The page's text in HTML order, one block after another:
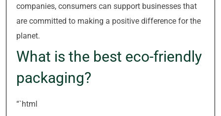
companies, consumers can support businesses that
are committed to making a positive difference for the
planet.
What is the best eco-friendly
packaging?
“`html